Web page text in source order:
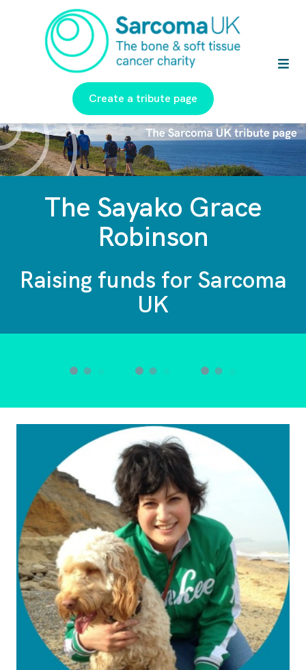
Create a tribute page
The Sayako Grace
Robinson
Raising funds for Sarcoma
UK